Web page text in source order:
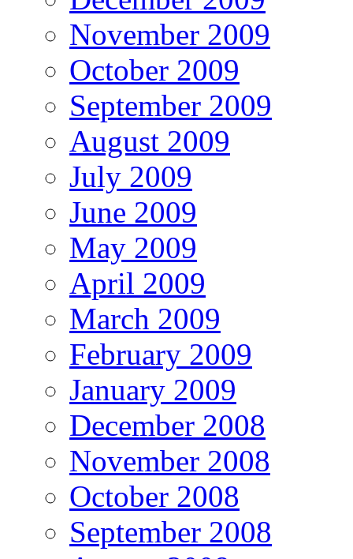
November 2009
October 2009
September 2009
August 2009
July 2009
June 2009
May 2009
April 2009
March 2009
February 2009
January 2009
December 2008
November 2008
October 2008
September 2008